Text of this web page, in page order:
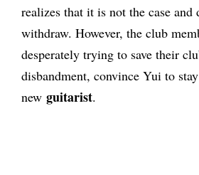
realizes that it is not the case and
withdraw. However, the club
desperately trying to save their
disbandment, convince Yui to
new guitarist.